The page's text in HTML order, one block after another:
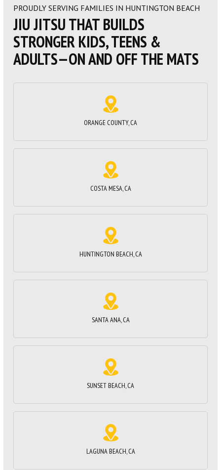
PROUDLY SERVING FAMILIES IN HUNTINGTON BEACH
JIU JITSU THAT BUILDS
STRONGER KIDS, TEENS &
ADULTS—ON AND OFF THE MATS
ORANGE COUNTY, CA
COSTA MESA, CA
HUNTINGTON BEACH, CA
SANTA ANA, CA
SUNSET BEACH, CA
LAGUNA BEACH, CA